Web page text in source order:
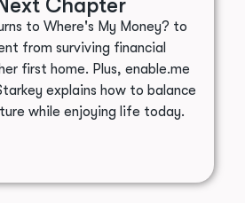
Chapter
to Where's My Money? to
from surviving financial
first home. Plus, enable.me
explains how to balance
while enjoying life today.